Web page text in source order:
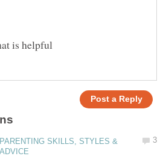
PARENTING SKILLS, STYLES &